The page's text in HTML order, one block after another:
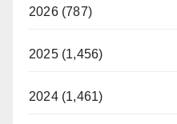
2026 (787)
2025 (1,456)
2024 (1,461)